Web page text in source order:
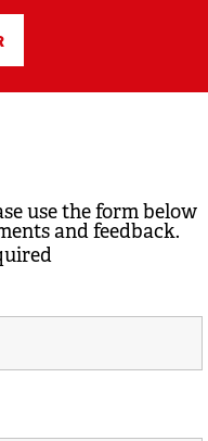
use the form below
and feedback.